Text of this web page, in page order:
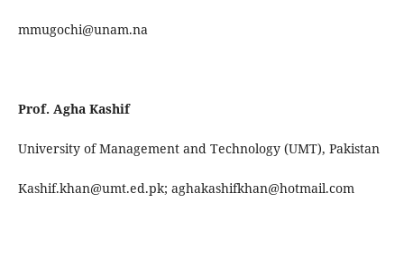
mmugochi@unam.na
Prof. Agha Kashif
University of Management and Technology (UMT), Pakistan
Kashif.khan@umt.ed.pk; aghakashifkhan@hotmail.com